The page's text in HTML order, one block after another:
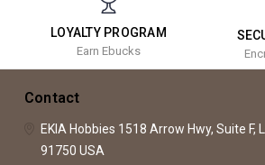
LOYALTY PROGRAM
Earn Ebucks
Contact
EKIA Hobbies 1518 Arrow Hwy, Suite F,
91750 USA